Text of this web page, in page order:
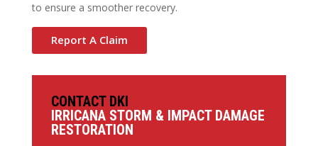
to ensure a smoother recovery.
Report A Claim
CONTACT DKI
IRRICANA STORM & IMPACT DAMAGE
RESTORATION